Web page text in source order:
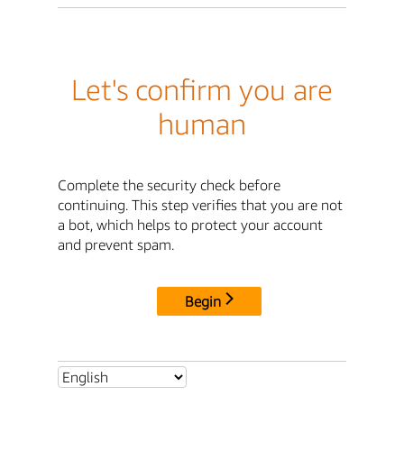
Let's confirm you are
human
Complete the security check before
continuing. This step verifies that you are not
a bot, which helps to protect your account
and prevent spam.
Begin